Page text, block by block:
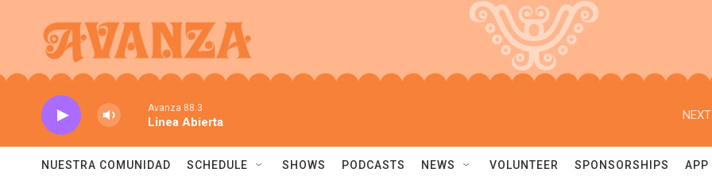
Avanza 88.3
Linea Abierta
NUESTRA COMUNIDAD SCHEDULE SHOWS PODCASTS NEWS VOLUNTEER SPONSORSHIPS APP